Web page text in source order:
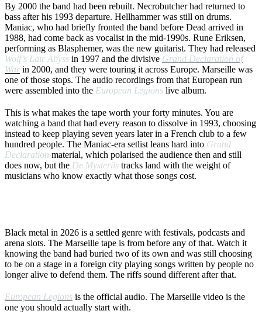
By 2000 the band had been rebuilt. Necrobutcher had returned to
bass after his 1993 departure. Hellhammer was still on drums.
Maniac, who had briefly fronted the band before Dead arrived in
1988, had come back as vocalist in the mid-1990s. Rune Eriksen,
performing as Blasphemer, was the new guitarist. They had released
Wolf’s Lair Abyss in 1997 and the divisive Grand Declaration of
War in 2000, and they were touring it across Europe. Marseille was
one of those stops. The audio recordings from that European run
were assembled into the European Legions live album.
This is what makes the tape worth your forty minutes. You are
watching a band that had every reason to dissolve in 1993, choosing
instead to keep playing seven years later in a French club to a few
hundred people. The Maniac-era setlist leans hard into Grand
Declaration material, which polarised the audience then and still
does now, but the De Mysteriis tracks land with the weight of
musicians who know exactly what those songs cost.
Black metal in 2026 is a settled genre with festivals, podcasts and
arena slots. The Marseille tape is from before any of that. Watch it
knowing the band had buried two of its own and was still choosing
to be on a stage in a foreign city playing songs written by people no
longer alive to defend them. The riffs sound different after that.
European Legions is the official audio. The Marseille video is the
one you should actually start with.